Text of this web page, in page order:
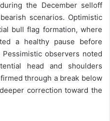
the December selloff
scenarios. Optimistic
bull flag formation, where
a healthy pause before
observers noted
head and shoulders
through a break below
correction toward the